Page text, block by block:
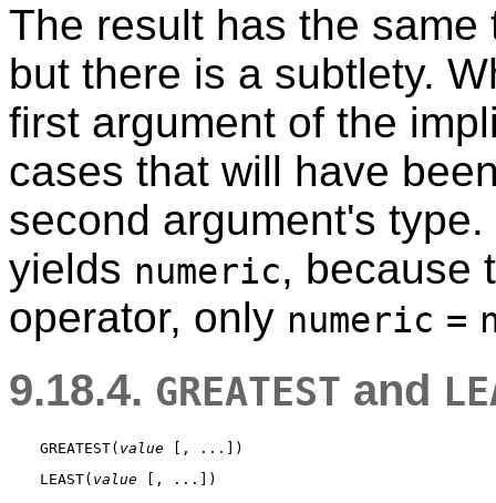
The result has the
but there is a subtlety.
first argument of the
cases that will have
second argument's
yields numeric, because
operator, only numeric =
9.18.4. GREATEST and
GREATEST( value [ , ...
LEAST( value [ , ...